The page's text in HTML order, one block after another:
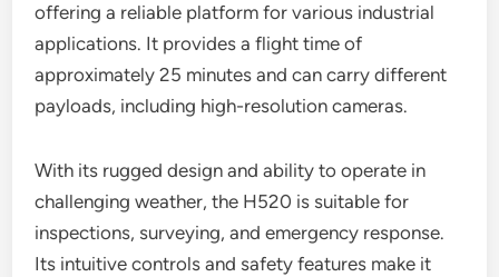
offering a reliable platform for various industrial
applications. It provides a flight time of
approximately 25 minutes and can carry different
payloads, including high-resolution cameras.
With its rugged design and ability to operate in
challenging weather, the H520 is suitable for
inspections, surveying, and emergency response.
Its intuitive controls and safety features make it